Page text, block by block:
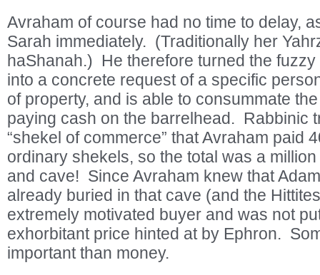
Avraham of course had no time to delay,
Sarah immediately. (Traditionally her
haShanah.) He therefore turned the
into a concrete request of a specific
of property, and is able to consummate
paying cash on the barrelhead. Rabbinic
“shekel of commerce” that Avraham paid
ordinary shekels, so the total was a
and cave! Since Avraham knew that
already buried in that cave (and the
extremely motivated buyer and was not
exhorbitant price hinted at by Ephron.
important than money.